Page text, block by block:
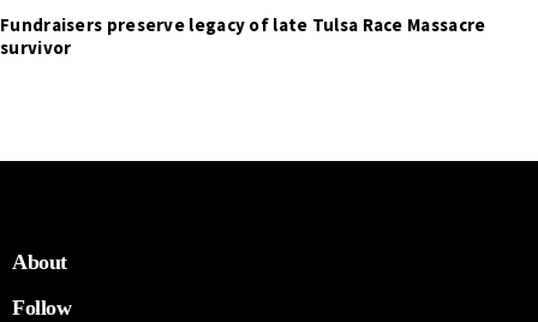
Fundraisers preserve legacy of late Tulsa Race Massacre
survivor
About
Follow